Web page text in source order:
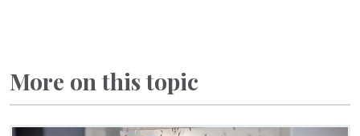
More on this topic